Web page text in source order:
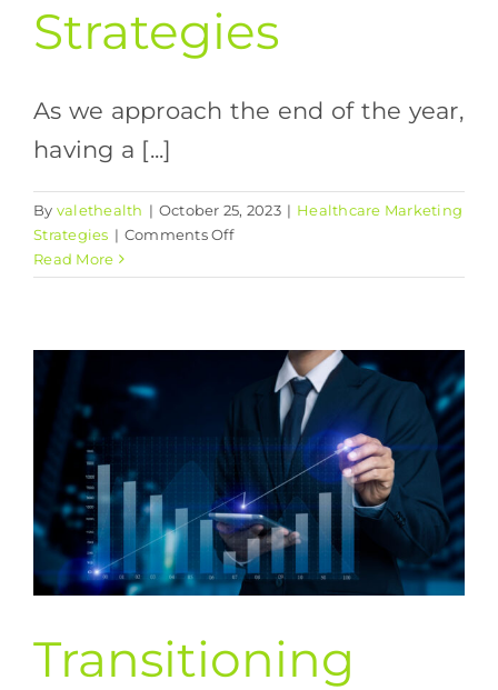
Strategies
As we approach the end of the year,
having a [...]
By valethealth | October 25, 2023 | Healthcare Marketing
Strategies | Comments Offon
Ultimate
Successful
Digital
Marketing
Strategies
Read More
Transitioning